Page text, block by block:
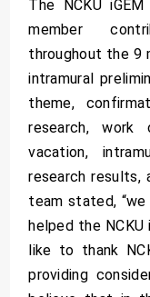
The NCKU
member
throughout the 9
intramural
theme,
research, work
vacation,
research results,
team stated,
helped the NCKU
like to thank
providing